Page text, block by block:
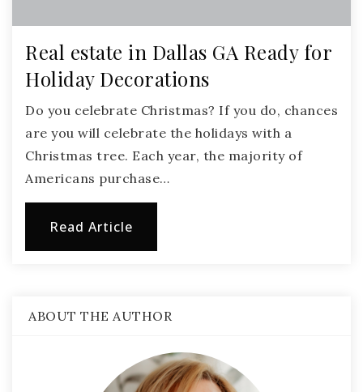
Real estate in Dallas GA Ready for
Holiday Decorations
Do you celebrate Christmas? If you do, chances
are you will celebrate the holidays with a
Christmas tree. Each year, the majority of
Americans purchase…
Read Article
ABOUT THE AUTHOR